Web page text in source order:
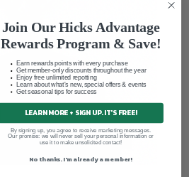
Join Our Hicks Advantage
Rewards Program & Save!
Earn rewards points with every purchase
Get member-only discounts throughout the year
Enjoy free unlimited repotting
Learn about what's new, special offers & events
Get seasonal tips for success
LEARN MORE + SIGN UP. IT'S FREE!
By signing up, you agree to receive marketing messages.
Our promise: we will never sell your personal information or
use it to make unsolicited contact!
No thanks. I'm already a member!